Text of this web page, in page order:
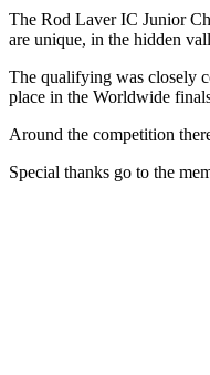
The Rod Laver IC Junior
are unique, in the hidden
The qualifying was closely
place in the Worldwide
Around the competition
Special thanks go to the